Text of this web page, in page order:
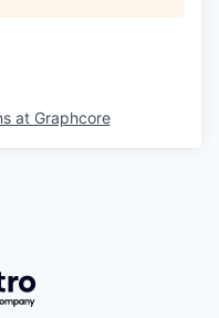
at Graphcore